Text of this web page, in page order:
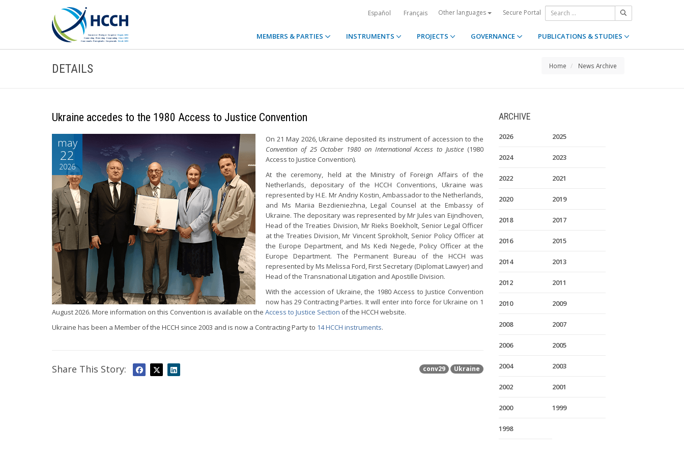
Español Français Other languages Secure Portal
MEMBERS & PARTIES INSTRUMENTS PROJECTS GOVERNANCE PUBLICATIONS & STUDIES
DETAILS Home News Archive
Ukraine accedes to the 1980 Access to Justice Convention
may
22
2026
On 21 May 2026, Ukraine deposited its instrument of accession to the
Convention of 25 October 1980 on International Access to Justice(1980
Access to Justice Convention).
At the ceremony, held at the Ministry of Foreign Affairs of the
Netherlands, depositary of the HCCH Conventions, Ukraine was
represented by H.E. Mr Andriy Kostin, Ambassador to the Netherlands,
and Ms Mariia Bezdieniezhna, Legal Counsel at the Embassy of
Ukraine. The depositary was represented by Mr Jules van Eijndhoven,
Head of the Treaties Division, Mr Rieks Boekholt, Senior Legal Officer
at the Treaties Division, Mr Vincent Sprokholt, Senior Policy Officer at
the Europe Department, and Ms Kedi Negede, Policy Officer at the
Europe Department. The Permanent Bureau of the HCCH was
represented by Ms Melissa Ford, First Secretary (Diplomat Lawyer) and
Head of the Transnational Litigation and Apostille Division.
With the accession of Ukraine, the 1980 Access to Justice Convention
now has 29 Contracting Parties. It will enter into force for Ukraine on 1
August 2026. More information on this Convention is available on the Access to Justice Section of the HCCH website.
Ukraine has been a Member of the HCCH since 2003 and is now a Contracting Party to 14 HCCH instruments.
conv29 Ukraine
Share This Story:
ARCHIVE
2026 2025
2024 2023
2022 2021
2020 2019
2018 2017
2016 2015
2014 2013
2012 2011
2010 2009
2008 2007
2006 2005
2004 2003
2002 2001
2000 1999
1998